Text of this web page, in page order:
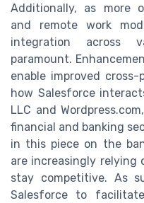
Additionally, as more
and remote work
integration across
paramount.
enable improved
how Salesforce
LLC and
financial and banking
in this piece on the
are increasingly
stay competitive. As
Salesforce to